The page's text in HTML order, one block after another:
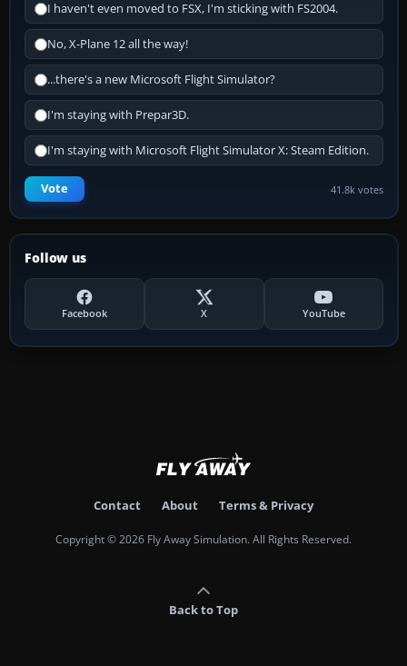
I haven't even moved to FSX, I'm sticking with FS2004.
No, X-Plane 12 all the way!
...there's a new Microsoft Flight Simulator?
I'm staying with Prepar3D.
I'm staying with Microsoft Flight Simulator X: Steam Edition.
Vote 41.8k votes
Follow us
Facebook X YouTube
Contact About Terms & Privacy
Copyright © 2026 Fly Away Simulation. All Rights Reserved.
Back to Top